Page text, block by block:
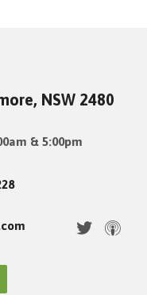
NSW 2480
& 5:00pm